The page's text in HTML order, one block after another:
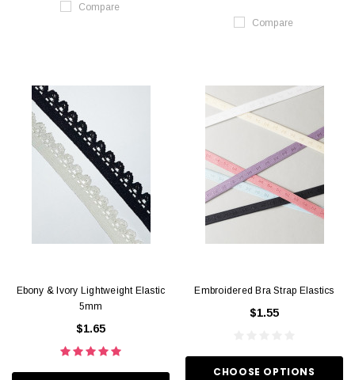
Compare
Compare
Ebony & Ivory Lightweight Elastic
5mm
$1.65
Embroidered Bra Strap Elastics
$1.55
CHOOSE OPTIONS